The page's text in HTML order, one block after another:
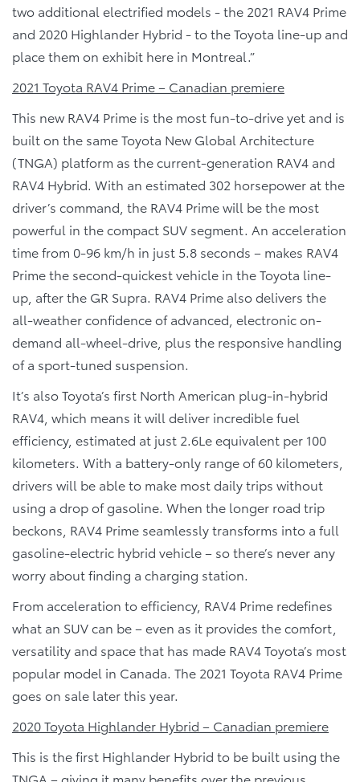
two additional electrified models - the 2021 RAV4 Prime
and 2020 Highlander Hybrid - to the Toyota line-up and
place them on exhibit here in Montreal.”
2021 Toyota RAV4 Prime – Canadian premiere
This new RAV4 Prime is the most fun-to-drive yet and is
built on the same Toyota New Global Architecture
(TNGA) platform as the current-generation RAV4 and
RAV4 Hybrid. With an estimated 302 horsepower at the
driver’s command, the RAV4 Prime will be the most
powerful in the compact SUV segment. An acceleration
time from 0-96 km/h in just 5.8 seconds – makes RAV4
Prime the second-quickest vehicle in the Toyota line-
up, after the GR Supra. RAV4 Prime also delivers the
all-weather confidence of advanced, electronic on-
demand all-wheel-drive, plus the responsive handling
of a sport-tuned suspension.
It’s also Toyota’s first North American plug-in-hybrid
RAV4, which means it will deliver incredible fuel
efficiency, estimated at just 2.6Le equivalent per 100
kilometers. With a battery-only range of 60 kilometers,
drivers will be able to make most daily trips without
using a drop of gasoline. When the longer road trip
beckons, RAV4 Prime seamlessly transforms into a full
gasoline-electric hybrid vehicle – so there’s never any
worry about finding a charging station.
From acceleration to efficiency, RAV4 Prime redefines
what an SUV can be – even as it provides the comfort,
versatility and space that has made RAV4 Toyota’s most
popular model in Canada. The 2021 Toyota RAV4 Prime
goes on sale later this year.
2020 Toyota Highlander Hybrid – Canadian premiere
This is the first Highlander Hybrid to be built using the
TNGA – giving it many benefits over the previous